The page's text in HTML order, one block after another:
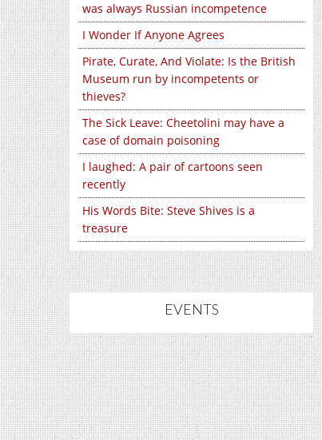
was always Russian incompetence
I Wonder If Anyone Agrees
Pirate, Curate, And Violate: Is the British
Museum run by incompetents or
thieves?
The Sick Leave: Cheetolini may have a
case of domain poisoning
I laughed: A pair of cartoons seen
recently
His Words Bite: Steve Shives is a
treasure
EVENTS